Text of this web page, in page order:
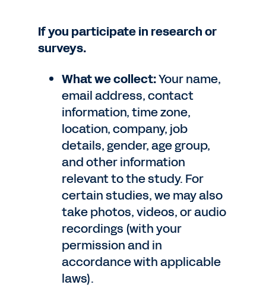
If you participate in research or
surveys.
What we collect:Your name,
email address, contact
information, time zone,
location, company, job
details, gender, age group,
and other information
relevant to the study. For
certain studies, we may also
take photos, videos, or audio
recordings (with your
permission and in
accordance with applicable
laws).